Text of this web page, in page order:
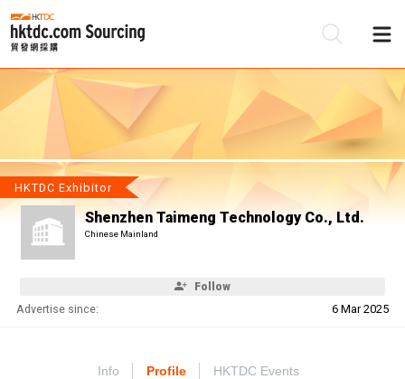
HKTDC Exhibitor
Shenzhen Taimeng Technology Co., Ltd.
Chinese Mainland
Follow
Advertise since: 6 Mar 2025
Info Profile HKTDC Events